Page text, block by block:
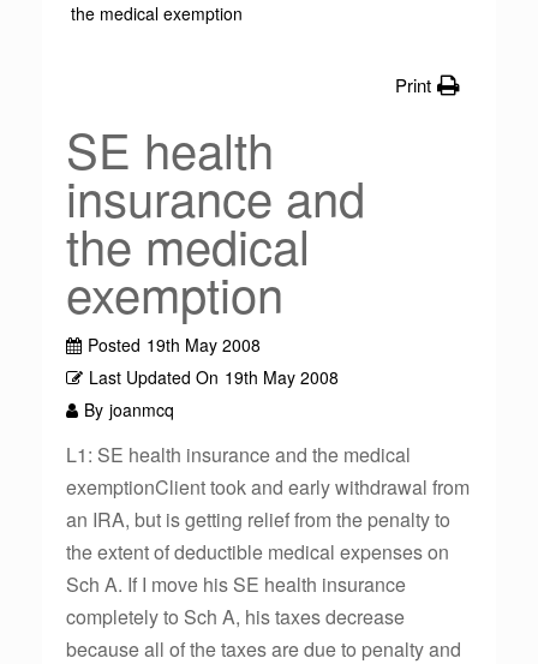
the medical exemption
Print
SE health
insurance and
the medical
exemption
Posted 19th May 2008
Last Updated On 19th May 2008
By joanmcq
L1: SE health insurance and the medical
exemptionClient took and early withdrawal from
an IRA, but is getting relief from the penalty to
the extent of deductible medical expenses on
Sch A. If I move his SE health insurance
completely to Sch A, his taxes decrease
because all of the taxes are due to penalty and